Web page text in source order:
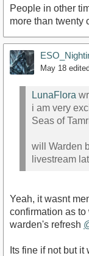
People in other
more than twenty
May 18
LunaFlora
i am very
Seas of
will Warden
livestream
Yeah, it wasnt
confirmation as
warden's refresh
Its fine if not but